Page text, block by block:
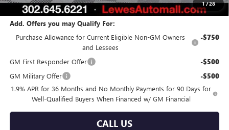
1/28
Add. Offers you may Qualify For:
Purchase Allowance for Current Eligible Non-GM Owners
and Lessees
-$750
GM First Responder Offer -$500
GM Military Offer -$500
1.9% APR for 36 Months and No Monthly Payments for 90 Days for
Well-Qualified Buyers When Financed w/ GM Financial
CALL US